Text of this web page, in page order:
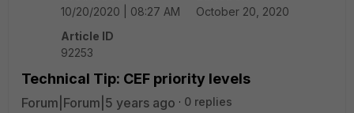
10/20/2020 | 08:27 AM
October 20, 2020
Article ID
92253
Technical Tip: CEF priority levels
Forum|Forum|5 years ago
0 replies